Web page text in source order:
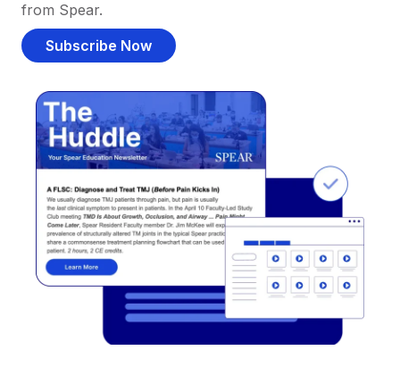
from Spear.
Subscribe Now